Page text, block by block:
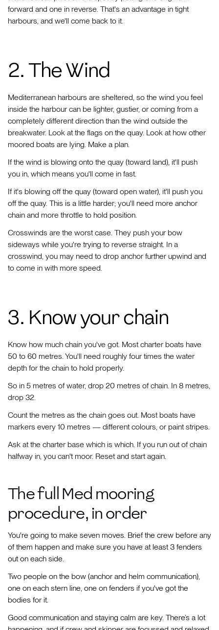
forward and one in reverse. That's an advantage in tight
harbours, and we'll come back to it.
2. The Wind
Mediterranean harbours are sheltered, so the wind you feel
inside the harbour can be lighter, gustier, or coming from a
completely different direction than the wind outside the
breakwater. Look at the flags on the quay. Look at how other
moored boats are lying. Make a plan.
If the wind is blowing onto the quay (toward land), it'll push
you in, which means you'll come in fast.
If it's blowing off the quay (toward open water), it'll push you
off the quay. This is a little harder; you'll need more anchor
chain and more throttle to hold position.
Crosswinds are the worst case. They push your bow
sideways while you're trying to reverse straight. In a
crosswind, you may need to drop anchor further upwind and
to come in with more speed.
3. Know your chain
Know how much chain you've got. Most charter boats have
50 to 60 metres. You'll need roughly four times the water
depth for the chain to hold properly.
So in 5 metres of water, drop 20 metres of chain. In 8 metres,
drop 32.
Count the metres as the chain goes out. Most boats have
markers every 10 metres — different colours, or paint stripes.
Ask at the charter base which is which. If you run out of chain
halfway in, you can't moor. Reset and start again.
The full Med mooring
procedure, in order
You're going to make seven moves. Brief the crew before any
of them happen and make sure you have at least 3 fenders
out on each side.
Two people on the bow (anchor and helm communication),
one on each stern line, one on fenders if you've got the
bodies for it.
Good communication and staying calm are key. There’s a lot